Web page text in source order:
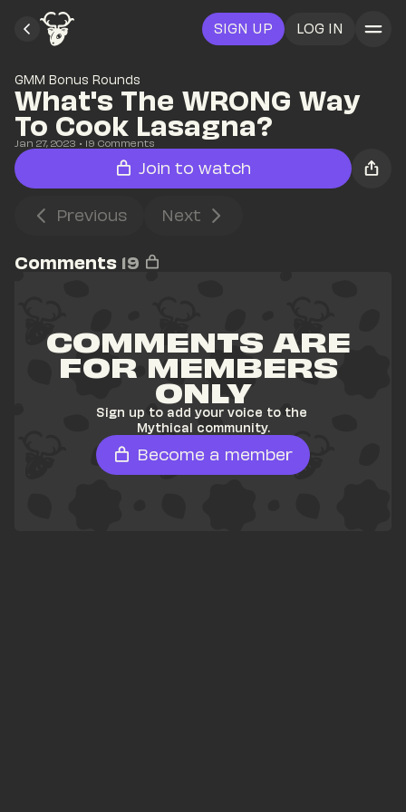
SIGN UP LOG IN
GMM Bonus Rounds
What's The WRONG Way
To Cook Lasagna?
Jan 27, 2023 • 19 Comments
Join to watch
Previous Next
Comments 19
COMMENTS ARE
FOR MEMBERS
ONLY
Sign up to add your voice to the
Mythical community.
Become a member